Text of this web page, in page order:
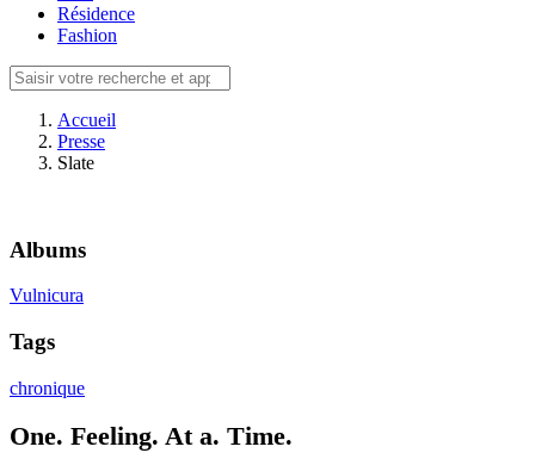
Résidence
Fashion
Accueil
Presse
Slate
Albums
Vulnicura
Tags
chronique
One. Feeling. At a. Time.